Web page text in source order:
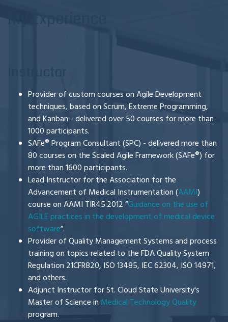
Provider of custom courses on Agile Development
techniques, based on Scrum, Extreme Programming,
and Kanban - delivered over 50 courses for more than
1000 participants.
SAFe® Program Consultant (SPC) - delivered more than
80 courses on the Scaled Agile Framework (SAFe®) for
more than 1600 participants.
Lead Instructor for the Association for the
Advancement of Medical Instrumentation (AAMI)
course onAAMI TIR45:2012 “Guidance on the use of
AGILE practices in the development of medical device
software”.
Provider of QualityManagement Systems and process
training on topics related to the FDA Quality System
Regulation 21CFR820, ISO 13485, IEC 62304, ISO 14971,
and others.
Adjunct Instructor for St. Cloud State University's
Master of Science in Medical Technology Quality
program.